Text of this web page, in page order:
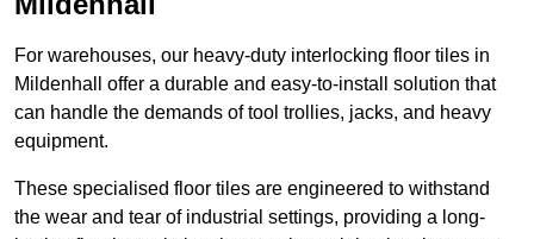
For warehouses, our heavy-duty interlocking floor tiles in
Mildenhall offer a durable and easy-to-install solution that
can handle the demands of tool trollies, jacks, and heavy
equipment.
These specialised floor tiles are engineered to withstand
the wear and tear of industrial settings, providing a long-